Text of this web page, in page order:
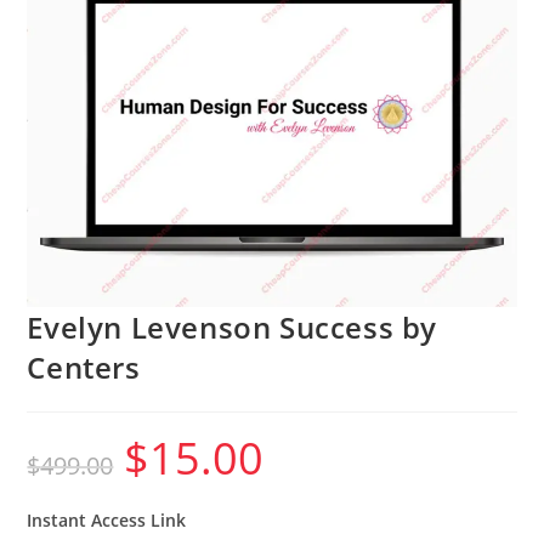
Evelyn Levenson Success by
Centers
$499.00
Original
price
was:
$15.00
Instant Access Link